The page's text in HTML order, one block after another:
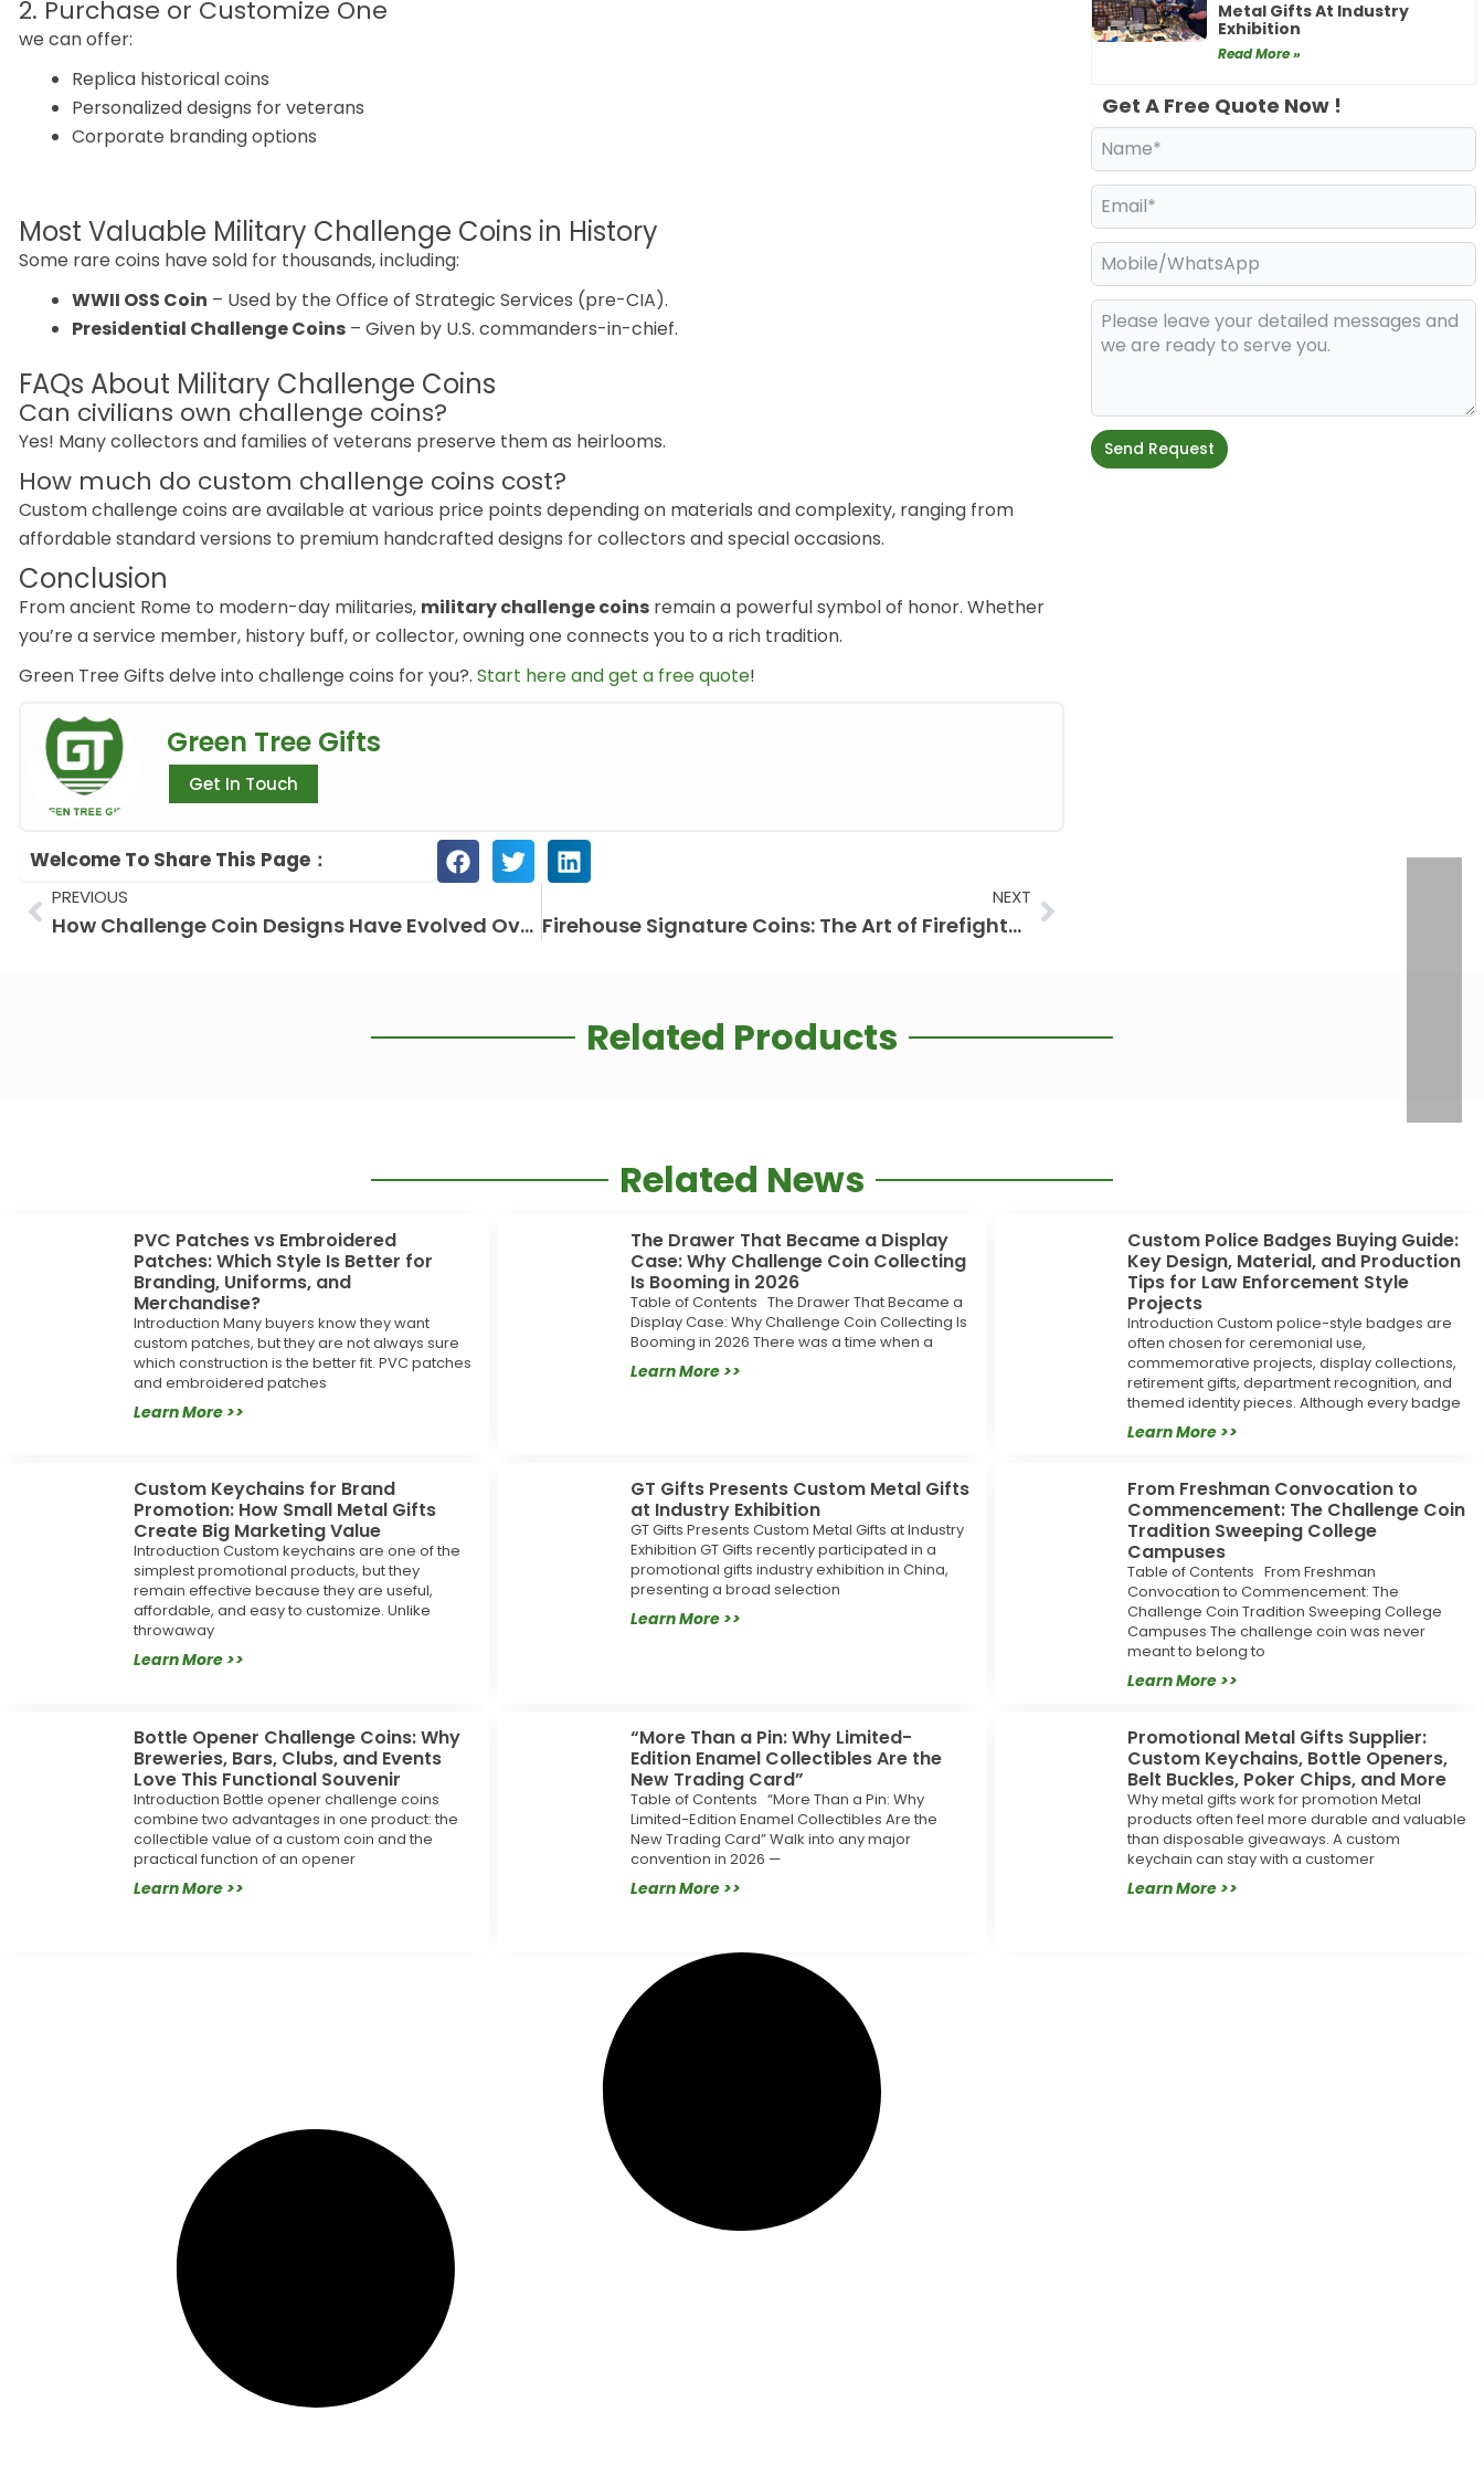
2. Purchase or Customize One
we can offer:
Replica historical coins
Personalized designs for veterans
Corporate branding options
Most Valuable Military Challenge Coins in History
Some rare coins have sold for thousands, including:
WWII OSS Coin – Used by the Office of Strategic Services (pre-CIA).
Presidential Challenge Coins – Given by U.S. commanders-in-chief.
FAQs About Military Challenge Coins
Can civilians own challenge coins?
Yes! Many collectors and families of veterans preserve them as heirlooms.
How much do custom challenge coins cost?
Custom challenge coins are available at various price points depending on materials and complexity, ranging from
affordable standard versions to premium handcrafted designs for collectors and special occasions.
Conclusion
From ancient Rome to modern-day militaries, military challenge coins remain a powerful symbol of honor. Whether
you’re a service member, history buff, or collector, owning one connects you to a rich tradition.
Green Tree Gifts delve into challenge coins for you?. Start here and get a free quote!
Green Tree Gifts
Get In Touch
Welcome To Share This Page：
Prev
PREVIOUS
How Challenge Coin Designs Have Evolved Over Time？
NEXT
Firehouse Signature Coins: The Art of Firefighter Metalwork
Next
Metal Gifts At Industry
Exhibition
Read More »
Get A Free Quote Now !
Send Request
Related Products
Related News
PVC Patches vs Embroidered
Patches: Which Style Is Better for
Branding, Uniforms, and
Merchandise?
Introduction Many buyers know they want
custom patches, but they are not always sure
which construction is the better fit. PVC patches
and embroidered patches
Learn More >>
The Drawer That Became a Display
Case: Why Challenge Coin Collecting
Is Booming in 2026
Table of Contents The Drawer That Became a
Display Case: Why Challenge Coin Collecting Is
Booming in 2026 There was a time when a
Learn More >>
Custom Police Badges Buying Guide:
Key Design, Material, and Production
Tips for Law Enforcement Style
Projects
Introduction Custom police-style badges are
often chosen for ceremonial use,
commemorative projects, display collections,
retirement gifts, department recognition, and
themed identity pieces. Although every badge
Learn More >>
Custom Keychains for Brand
Promotion: How Small Metal Gifts
Create Big Marketing Value
Introduction Custom keychains are one of the
simplest promotional products, but they
remain effective because they are useful,
affordable, and easy to customize. Unlike
throwaway
Learn More >>
GT Gifts Presents Custom Metal Gifts
at Industry Exhibition
GT Gifts Presents Custom Metal Gifts at Industry
Exhibition GT Gifts recently participated in a
promotional gifts industry exhibition in China,
presenting a broad selection
Learn More >>
From Freshman Convocation to
Commencement: The Challenge Coin
Tradition Sweeping College
Campuses
Table of Contents From Freshman
Convocation to Commencement: The
Challenge Coin Tradition Sweeping College
Campuses The challenge coin was never
meant to belong to
Learn More >>
Bottle Opener Challenge Coins: Why
Breweries, Bars, Clubs, and Events
Love This Functional Souvenir
Introduction Bottle opener challenge coins
combine two advantages in one product: the
collectible value of a custom coin and the
practical function of an opener
Learn More >>
“More Than a Pin: Why Limited-
Edition Enamel Collectibles Are the
New Trading Card”
Table of Contents “More Than a Pin: Why
Limited-Edition Enamel Collectibles Are the
New Trading Card” Walk into any major
convention in 2026 —
Learn More >>
Promotional Metal Gifts Supplier:
Custom Keychains, Bottle Openers,
Belt Buckles, Poker Chips, and More
Why metal gifts work for promotion Metal
products often feel more durable and valuable
than disposable giveaways. A custom
keychain can stay with a customer
Learn More >>